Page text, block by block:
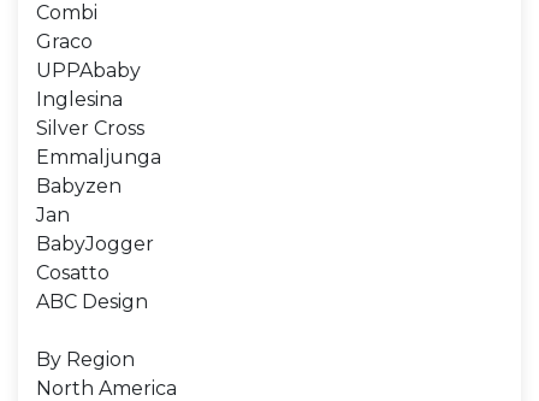
Combi
Graco
UPPAbaby
Inglesina
Silver Cross
Emmaljunga
Babyzen
Jan
BabyJogger
Cosatto
ABC Design
By Region
North America